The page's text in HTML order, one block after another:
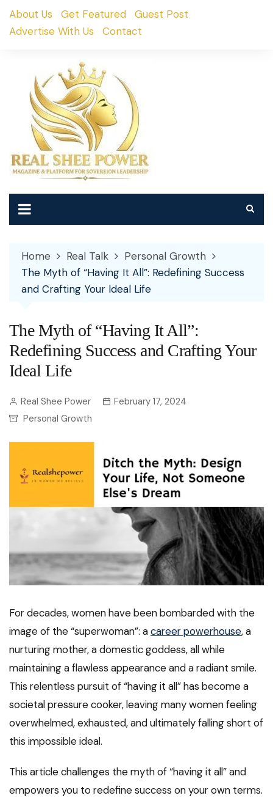
SkipAbout Us Get Featured
Guest Post
Advertise With Us
Contact
Home Real Talk
Personal Growth
The Myth of “Having It All”: Redefining Success
and Crafting Your Ideal Life
The Myth of “Having It All”:
Redefining Success and Crafting Your
Ideal Life
Real Shee Power
February 17, 2024
Personal Growth
For decades, women have been bombarded with the
image of the “superwoman”: acareer powerhouse, a
nurturing mother, a domestic goddess, all while
maintaining a flawless appearance and a radiant smile.
This relentless pursuit of “having it all” has become a
societal pressure cooker, leaving many women feeling
overwhelmed, exhausted, and ultimately falling short of
this impossible ideal.
This article challenges the myth of “having it all” and
empowers you to redefine success on your own terms.